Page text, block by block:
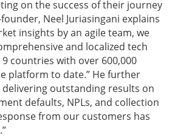
on the success of their journey
Neel Juriasingani explains
insights by an agile team, we
and localized tech
countries with over 600,000
platform to date.” He further
delivering outstanding results on
defaults, NPLs, and collection
from our customers has